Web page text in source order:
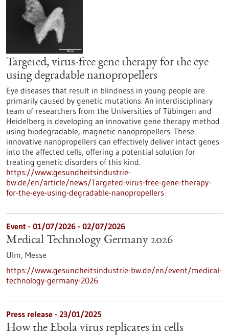
Targeted, virus-free gene therapy for the eye
using degradable nanopropellers
Eye diseases that result in blindness in young people are
primarily caused by genetic mutations. An interdisciplinary
team of researchers from the Universities of Tübingen and
Heidelberg is developing an innovative gene therapy method
using biodegradable, magnetic nanopropellers. These
innovative nanopropellers can effectively deliver intact genes
into the affected cells, offering a potential solution for
treating genetic disorders of this kind.
https://www.gesundheitsindustrie-
bw.de/en/article/news/Targeted-virus-free-gene-therapy-
for-the-eye-using-degradable-nanopropellers
Event - 01/07/2026 - 02/07/2026
Medical Technology Germany 2026
Ulm, Messe
https://www.gesundheitsindustrie-bw.de/en/event/medical-
technology-germany-2026
Press release - 23/01/2025
How the Ebola virus replicates in cells